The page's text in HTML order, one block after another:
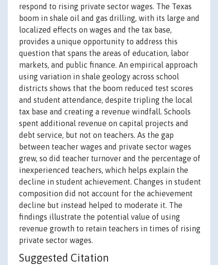
respond to rising private sector wages. The Texas
boom in shale oil and gas drilling, with its large and
localized effects on wages and the tax base,
provides a unique opportunity to address this
question that spans the areas of education, labor
markets, and public finance. An empirical approach
using variation in shale geology across school
districts shows that the boom reduced test scores
and student attendance, despite tripling the local
tax base and creating a revenue windfall. Schools
spent additional revenue on capital projects and
debt service, but not on teachers. As the gap
between teacher wages and private sector wages
grew, so did teacher turnover and the percentage of
inexperienced teachers, which helps explain the
decline in student achievement. Changes in student
composition did not account for the achievement
decline but instead helped to moderate it. The
findings illustrate the potential value of using
revenue growth to retain teachers in times of rising
private sector wages.
Suggested Citation